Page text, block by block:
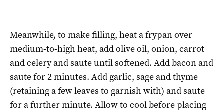
Meanwhile, to make filling, heat a frypan over
medium-to-high heat, add olive oil, onion, carrot
and celery and saute until softened. Add bacon and
saute for 2 minutes. Add garlic, sage and thyme
(retaining a few leaves to garnish with) and saute
for a further minute. Allow to cool before placing